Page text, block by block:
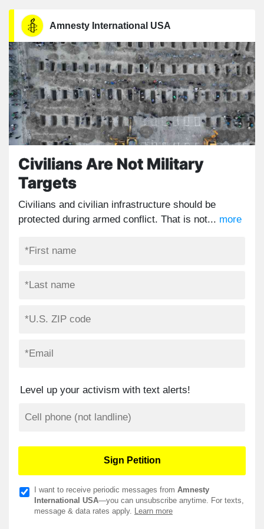
Amnesty International USA
Civilians Are Not Military
Targets
Civilians and civilian infrastructure should be
protected during armed conflict. That is not... more
Level up your activism with text alerts!
I want to receive periodic messages from Amnesty
International USA—you can unsubscribe anytime. For texts,
message & data rates apply. Learn more